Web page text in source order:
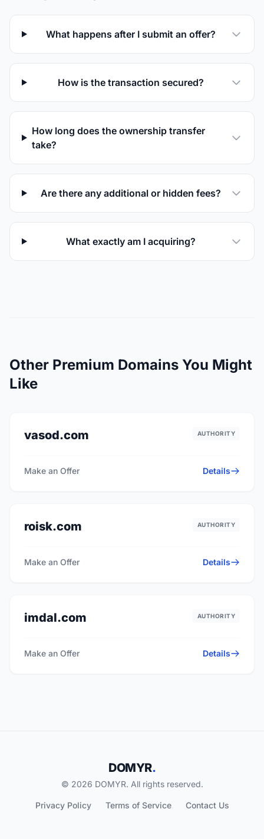
What happens after I submit an offer?
How is the transaction secured?
How long does the ownership transfer
take?
Are there any additional or hidden fees?
What exactly am I acquiring?
Other Premium Domains You Might
Like
vasod.com AUTHORITY
Make an Offer Details
roisk.com AUTHORITY
Make an Offer Details
imdal.com AUTHORITY
Make an Offer Details
DOMYR.
© 2026 DOMYR. All rights reserved.
Privacy Policy Terms of Service Contact Us